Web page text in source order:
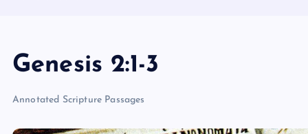
Genesis 2:1-3
Annotated Scripture Passages